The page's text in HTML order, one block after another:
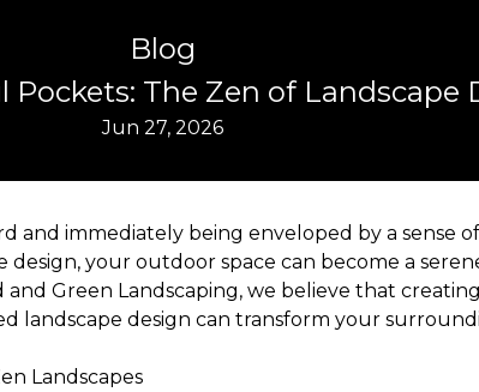
Blog
Pockets: The Zen of Landscape
Jun 27, 2026
and immediately being enveloped by a sense
your outdoor space can become a
and Green Landscaping, we believe that
landscape design can transform your
Landscapes